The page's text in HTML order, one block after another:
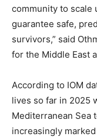
community to scale
guarantee safe,
survivors,” said
for the Middle East
According to IOM
lives so far in 2025
Mediterranean Sea
increasingly